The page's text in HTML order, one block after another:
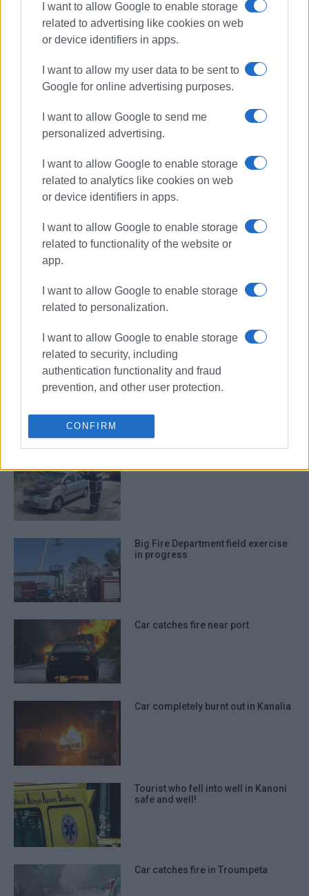
I want to allow Google to enable storage
related to advertising like cookies on web
or device identifiers in apps.
I want to allow my user data to be sent to
Google for online advertising purposes.
I want to allow Google to send me
personalized advertising.
I want to allow Google to enable storage
related to analytics like cookies on web
or device identifiers in apps.
I want to allow Google to enable storage
related to functionality of the website or
app.
I want to allow Google to enable storage
related to personalization.
I want to allow Google to enable storage
related to security, including
authentication functionality and fraud
prevention, and other user protection.
CONFIRM
ΣΧΕΤΙΚA AΡΘΡΑ
Car catches fire in Ano Korakiana
Vehicle catches fire in Troumpeta
and burns out completely
Big Fire Department field exercise
in progress
Car catches fire near port
Car completely burnt out in Kanalia
Tourist who fell into well in Kanoni
safe and well!
Car catches fire in Troumpeta